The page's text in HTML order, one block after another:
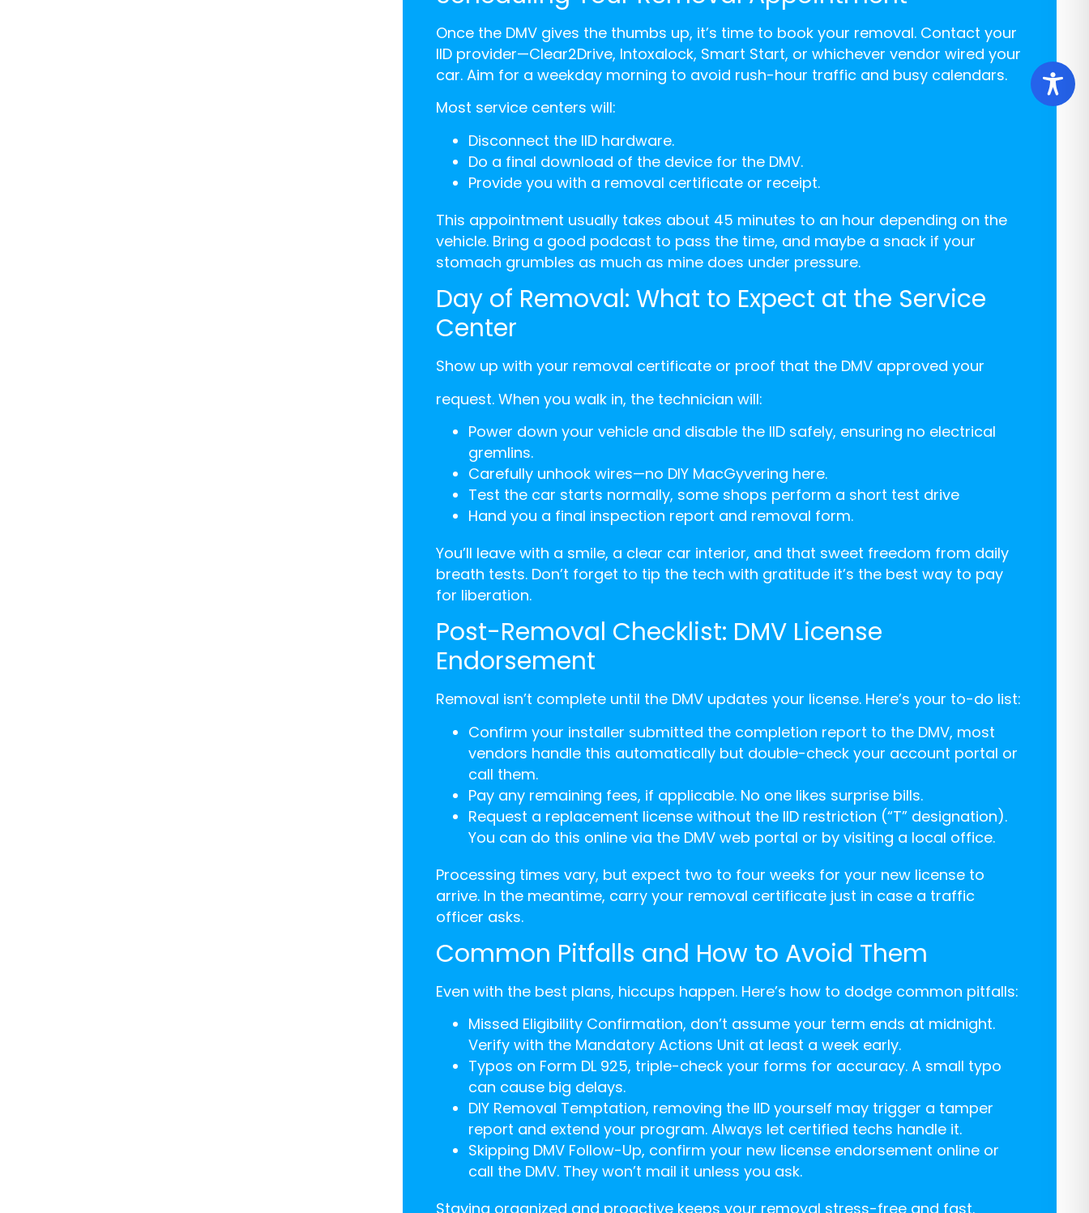
Once the DMV gives the thumbs up, it’s time to book your removal. Contact your
IID provider—Clear2Drive, Intoxalock, Smart Start, or whichever vendor wired your
car. Aim for a weekday morning to avoid rush-hour traffic and busy calendars.
Most service centers will:
Disconnect the IID hardware.
Do a final download of the device for the DMV.
Provide you with a removal certificate or receipt.
This appointment usually takes about 45 minutes to an hour depending on the
vehicle. Bring a good podcast to pass the time, and maybe a snack if your
stomach grumbles as much as mine does under pressure.
Day of Removal: What to Expect at the Service
Center
Show up with your removal certificate or proof that the DMV approved your
request. When you walk in, the technician will:
Power down your vehicle and disable the IID safely, ensuring no electrical
gremlins.
Carefully unhook wires—no DIY MacGyvering here.
Test the car starts normally, some shops perform a short test drive
Hand you a final inspection report and removal form.
You’ll leave with a smile, a clear car interior, and that sweet freedom from daily
breath tests. Don’t forget to tip the tech with gratitude it’s the best way to pay
for liberation.
Post-Removal Checklist: DMV License
Endorsement
Removal isn’t complete until the DMV updates your license. Here’s your to-do list:
Confirm your installer submitted the completion report to the DMV, most
vendors handle this automatically but double-check your account portal or
call them.
Pay any remaining fees, if applicable. No one likes surprise bills.
Request a replacement license without the IID restriction (“T” designation).
You can do this online via the DMV web portal or by visiting a local office.
Processing times vary, but expect two to four weeks for your new license to
arrive. In the meantime, carry your removal certificate just in case a traffic
officer asks.
Common Pitfalls and How to Avoid Them
Even with the best plans, hiccups happen. Here’s how to dodge common pitfalls:
Missed Eligibility Confirmation, don’t assume your term ends at midnight.
Verify with the Mandatory Actions Unit at least a week early.
Typos on Form DL 925, triple-check your forms for accuracy. A small typo
can cause big delays.
DIY Removal Temptation, removing the IID yourself may trigger a tamper
report and extend your program. Always let certified techs handle it.
Skipping DMV Follow-Up, confirm your new license endorsement online or
call the DMV. They won’t mail it unless you ask.
Staying organized and proactive keeps your removal stress-free and fast.